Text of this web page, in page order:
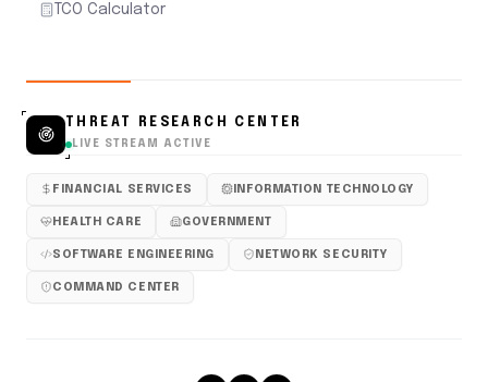
TCO Calculator
THREAT RESEARCH CENTER
LIVE STREAM ACTIVE
FINANCIAL SERVICES INFORMATION TECHNOLOGY
HEALTH CARE GOVERNMENT
SOFTWARE ENGINEERING NETWORK SECURITY
COMMAND CENTER